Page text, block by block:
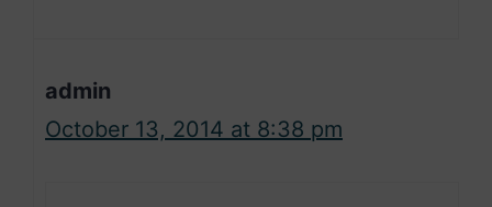
admin
October 13, 2014 at 8:38 pm